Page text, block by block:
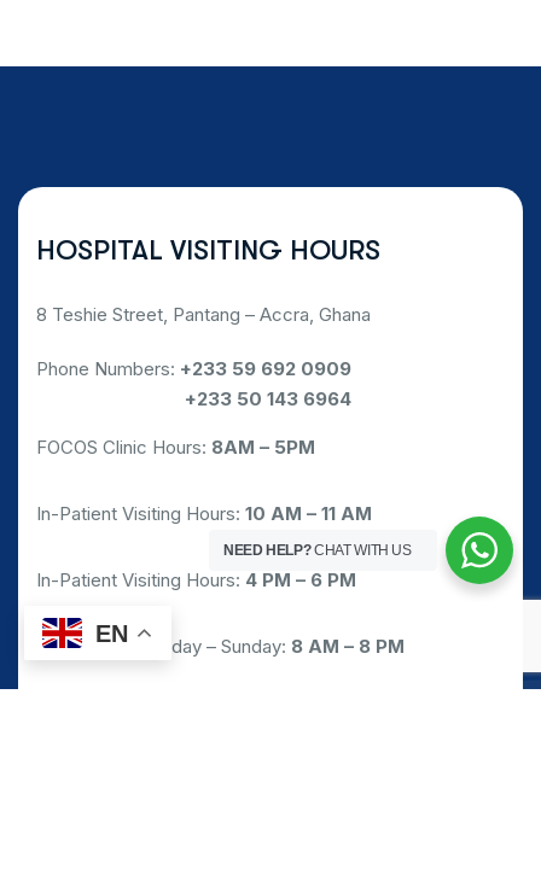
HOSPITAL VISITING HOURS
8 Teshie Street, Pantang – Accra, Ghana
Phone Numbers: +233 59 692 0909
+233 50 143 6964
FOCOS Clinic Hours: 8AM – 5PM
In-Patient Visiting Hours: 10 AM – 11 AM
In-Patient Visiting Hours: 4 PM – 6 PM
Pharmacy: Monday – Sunday: 8 AM – 8 PM
EN
NEED HELP?CHAT WITH US